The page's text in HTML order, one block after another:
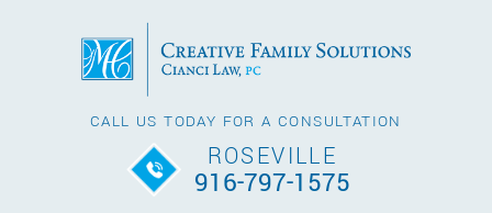
CALL US TODAY FOR A CONSULTATION
ROSEVILLE
916-797-1575